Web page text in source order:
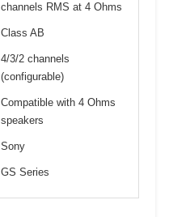
channels RMS at 4 Ohms
Class AB
4/3/2 channels
(configurable)
Compatible with 4 Ohms
speakers
Sony
GS Series